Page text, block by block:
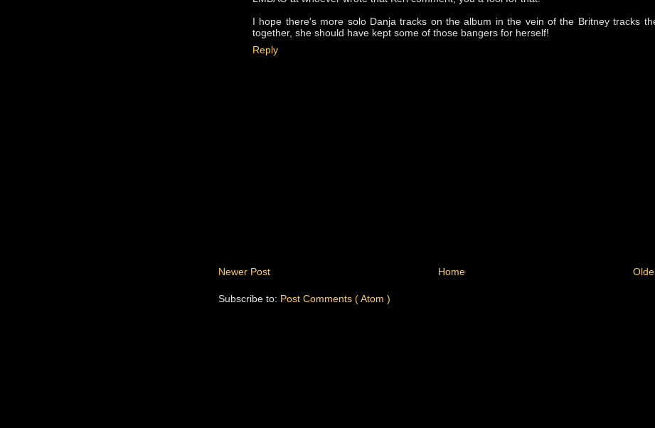
I hope there's more solo Danja tracks on the album in the vein of the Britney tracks
together, she should have kept some of those bangers for herself!
Reply
Newer Post Home
Subscribe to: Post Comments ( Atom )